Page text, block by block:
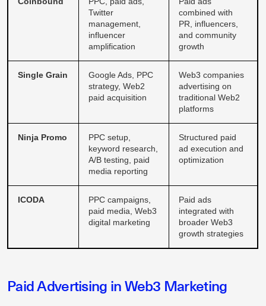
Twitter
management,
influencer
amplification
combined with
PR, influencers,
and community
growth
Single Grain
Google Ads, PPC
strategy, Web2
paid acquisition
Web3 companies
advertising on
traditional Web2
platforms
Ninja Promo
PPC setup,
keyword research,
A/B testing, paid
media reporting
Structured paid
ad execution and
optimization
ICODA
PPC campaigns,
paid media, Web3
digital marketing
Paid ads
integrated with
broader Web3
growth strategies
Paid Advertising in Web3 Marketing